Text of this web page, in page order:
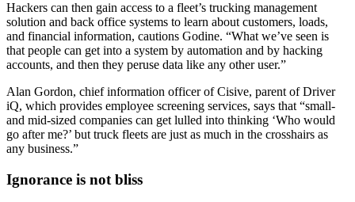
Hackers can then gain access to a fleet’s trucking management
solution and back office systems to learn about customers, loads,
and financial information, cautions Godine. “What we’ve seen is
that people can get into a system by automation and by hacking
accounts, and then they peruse data like any other user.”
Alan Gordon, chief information officer of Cisive, parent of Driver
iQ, which provides employee screening services, says that “small-
and mid-sized companies can get lulled into thinking ‘Who would
go after me?’ but truck fleets are just as much in the crosshairs as
any business.”
Ignorance is not bliss